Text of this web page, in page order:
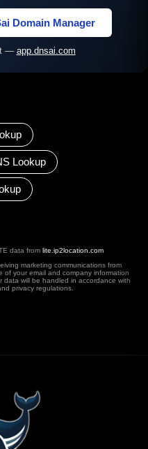
Domain Manager
— app.dnsai.com
Lookup
data from lite.ip2location.com
marketing communications from
your email and company information
data will be handled in accordance with
privacy regulations.